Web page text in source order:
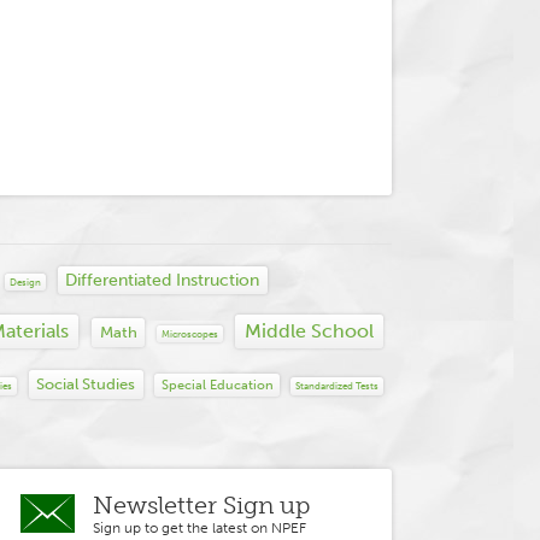
Design Differentiated Instruction
Math Microscopes Middle School
Social Studies Special Education Standardized Tests
Newsletter Sign up
Sign up to get the latest on NPEF